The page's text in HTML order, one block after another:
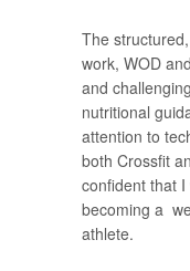
The
work, WOD
and
nutritional
attention to
both Crossfit
confident that
becoming a
athlete.